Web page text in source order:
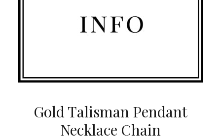
Gold Talisman Pendant
Necklace Chain